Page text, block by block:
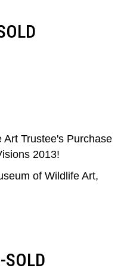
Art Trustee's Purchase
2013!
of Wildlife Art,